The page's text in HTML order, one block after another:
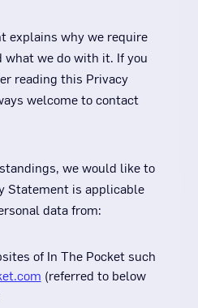
explains why we require
what we do with it. If you
reading this Privacy
welcome to contact
we would like to
Statement is applicable
data from:
of In The Pocket such
(referred to below